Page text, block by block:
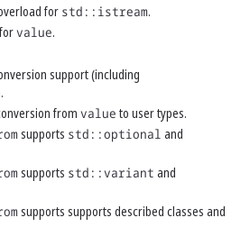
for std::istream.
value.
support (including
from value to user types.
supports std::optional and
supports std::variant and
supports supports described classes and